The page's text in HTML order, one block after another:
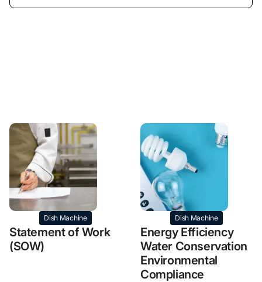
Dish Machine
Statement of Work
(SOW)
Dish Machine
Energy Efficiency
Water Conservation
Environmental
Compliance